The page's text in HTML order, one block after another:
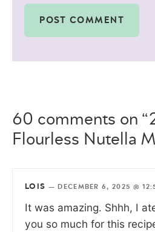
60 comments on
Flourless Nutella
LOIS — DECEMBER 6, 2025 @
It was amazing. Shhh, I
you so much for this